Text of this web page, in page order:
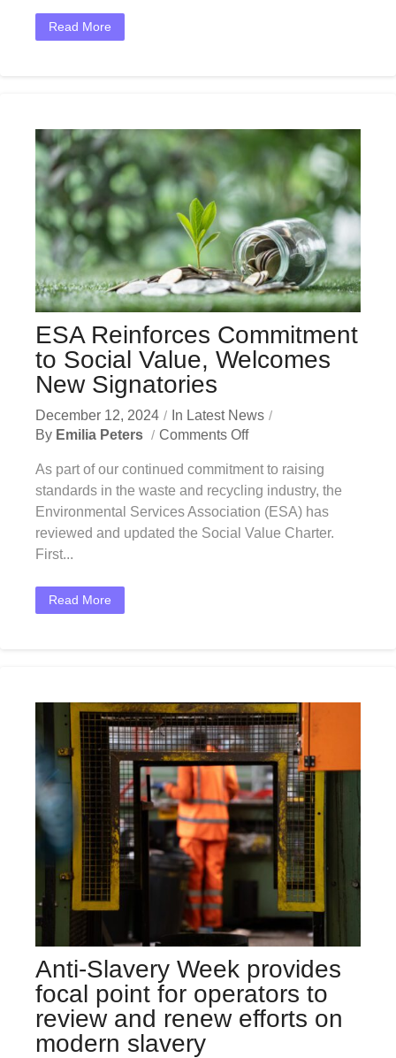
Read More
ESA Reinforces Commitment
to Social Value, Welcomes
New Signatories
December 12, 2024 In Latest News
By Emilia Peters Comments Off
As part of our continued commitment to raising
standards in the waste and recycling industry, the
Environmental Services Association (ESA) has
reviewed and updated the Social Value Charter.
First...
Read More
Anti-Slavery Week provides
focal point for operators to
review and renew efforts on
modern slavery